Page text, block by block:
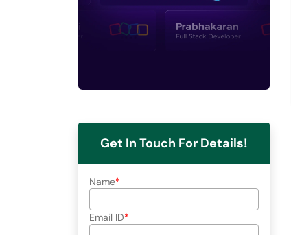
Get In Touch For Details!
Name
Email ID